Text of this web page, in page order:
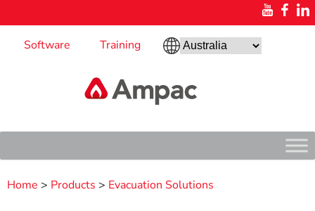
Software Training
Home > Products > Evacuation Solutions